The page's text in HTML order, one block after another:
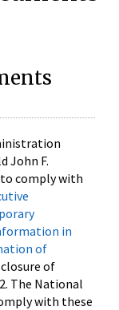
John F.
comply with
in
of
of
The National
with these